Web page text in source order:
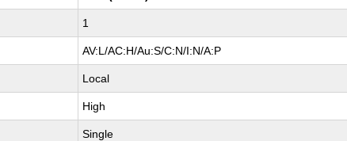
1
AV:L/AC:H/Au:S/C:N/I:N/A:P
Local
High
Single